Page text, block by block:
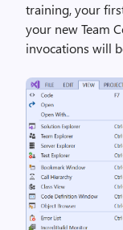
training, your
your new Team
invocations will